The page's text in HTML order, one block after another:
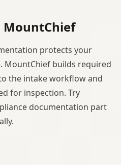
MountChief
protects your
MountChief builds required
the intake workflow and
for inspection. Try
documentation part